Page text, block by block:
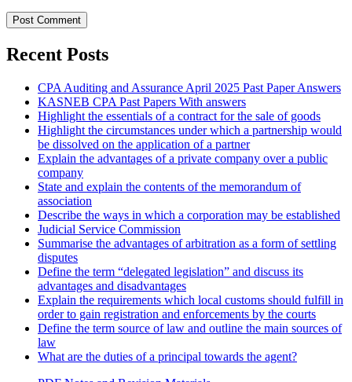
Recent Posts
CPA Auditing and Assurance April 2025 Past Paper Answers
KASNEB CPA Past Papers With answers
Highlight the essentials of a contract for the sale of goods
Highlight the circumstances under which a partnership would
be dissolved on the application of a partner
Explain the advantages of a private company over a public
company
State and explain the contents of the memorandum of
association
Describe the ways in which a corporation may be established
Judicial Service Commission
Summarise the advantages of arbitration as a form of settling
disputes
Define the term “delegated legislation” and discuss its
advantages and disadvantages
Explain the requirements which local customs should fulfill in
order to gain registration and enforcements by the courts
Define the term source of law and outline the main sources of
law
What are the duties of a principal towards the agent?